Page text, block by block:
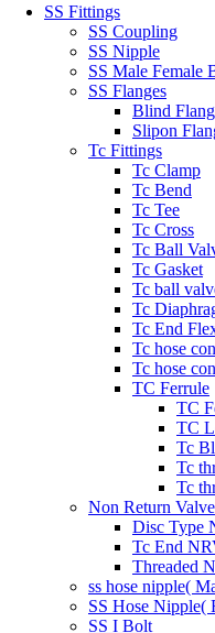
SS Fittings
SS Coupling
SS Nipple
SS Male Female
SS Flanges
Blind
Slipon
Tc Fittings
Tc Clamp
Tc Bend
Tc Tee
Tc Cross
Tc Ball
Tc Gasket
Tc ball
Tc
Tc End
Tc hose
Tc hose
TC Ferrule
TC
TC
Tc
Tc
Tc
Non Return
Disc Type
Tc End
Threaded
ss hose nipple(
SS Hose Nipple(
SS I Bolt